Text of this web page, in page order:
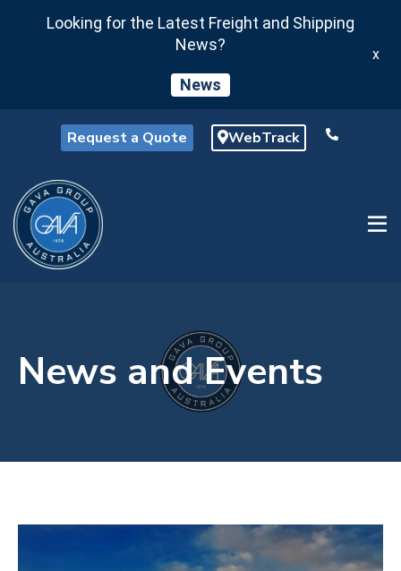
Looking for the Latest Freight and Shipping
News?
News
x
Request a Quote WebTrack
News and Events